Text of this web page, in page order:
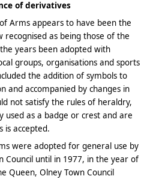
of derivatives
Arms appears to have been the
recognised as being those of the
years been adopted with
groups, organisations and sports
the addition of symbols to
and accompanied by changes in
not satisfy the rules of heraldry,
used as a badge or crest and are
is accepted.
were adopted for general use by
Council until in 1977, in the year of
Queen, Olney Town Council